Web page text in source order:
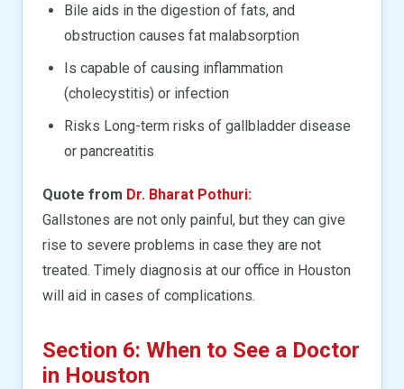
Bile aids in the digestion of fats, and
obstruction causes fat malabsorption
Is capable of causing inflammation
(cholecystitis) or infection
Risks Long-term risks of gallbladder disease
or pancreatitis
Quote from Dr. Bharat Pothuri:
Gallstones are not only painful, but they can give
rise to severe problems in case they are not
treated. Timely diagnosis at our office in Houston
will aid in cases of complications.
Section 6: When to See a Doctor
in Houston